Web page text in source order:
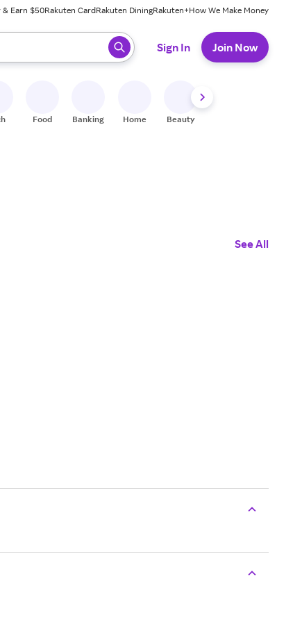
& Earn $50Rakuten CardRakuten DiningRakuten+How We Make Money
press enter to select.
Sign In Join Now
Food Banking Home Beauty
See All